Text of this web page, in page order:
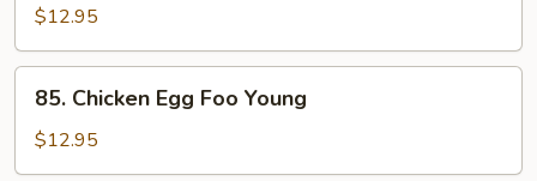
Egg
Foo
Young
$12.95
Chicken
Egg
Foo
85. Chicken Egg Foo Young
$12.95